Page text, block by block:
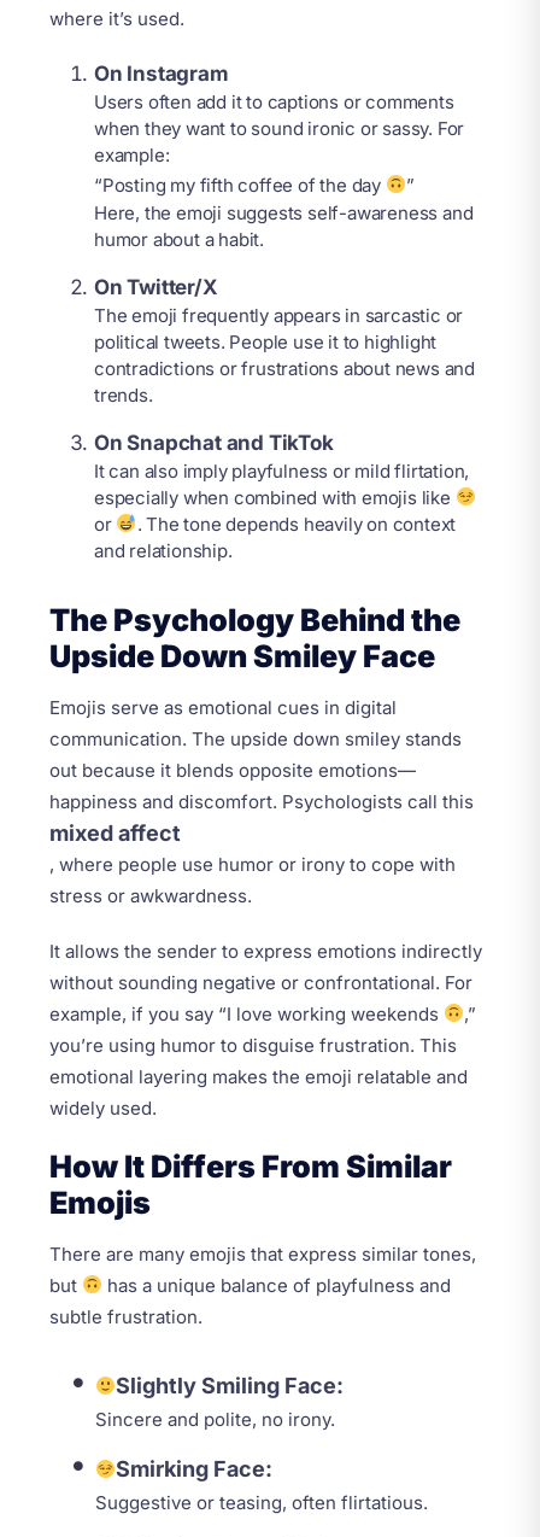
where it’s used.
On Instagram
Users often add it to captions or comments
when they want to sound ironic or sassy. For
example:
“Posting my fifth coffee of the day
”
Here, the emoji suggests self-awareness and
humor about a habit.
On Twitter/X
The emoji frequently appears in sarcastic or
political tweets. People use it to highlight
contradictions or frustrations about news and
trends.
On Snapchat and TikTok
It can also imply playfulness or mild flirtation,
especially when combined with emojis like
or
. The tone depends heavily on context
and relationship.
The Psychology Behind the
Upside Down Smiley Face
Emojis serve as emotional cues in digital
communication. The upside down smiley stands
out because it blends opposite emotions—
happiness and discomfort. Psychologists call this
mixed affect
, where people use humor or irony to cope with
stress or awkwardness.
It allows the sender to express emotions indirectly
without sounding negative or confrontational. For
example, if you say “I love working weekends
,”
you’re using humor to disguise frustration. This
emotional layering makes the emoji relatable and
widely used.
How It Differs From Similar
Emojis
There are many emojis that express similar tones,
but
has a unique balance of playfulness and
subtle frustration.
Slightly Smiling Face:
Sincere and polite, no irony.
Smirking Face:
Suggestive or teasing, often flirtatious.